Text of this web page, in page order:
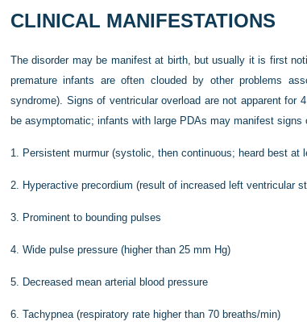
CLINICAL MANIFESTATIONS
The disorder may be manifest at birth, but usually it is first
premature infants are often clouded by other problems
syndrome). Signs of ventricular overload are not apparent
be asymptomatic; infants with large PDAs may manifest signs
1. Persistent murmur (systolic, then continuous; heard best at
2. Hyperactive precordium (result of increased left ventricular
3. Prominent to bounding pulses
4. Wide pulse pressure (higher than 25 mm Hg)
5. Decreased mean arterial blood pressure
6. Tachypnea (respiratory rate higher than 70 breaths/min)